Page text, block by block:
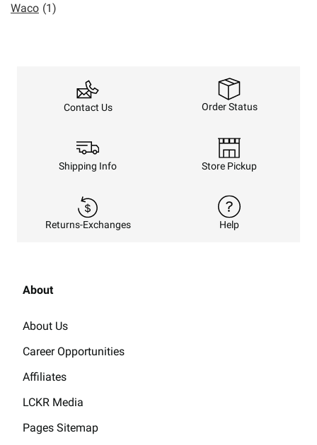
Waco (1)
Contact Us Order Status
Shipping Info Store Pickup
Returns-Exchanges Help
About
About Us
Career Opportunities
Affiliates
LCKR Media
Pages Sitemap